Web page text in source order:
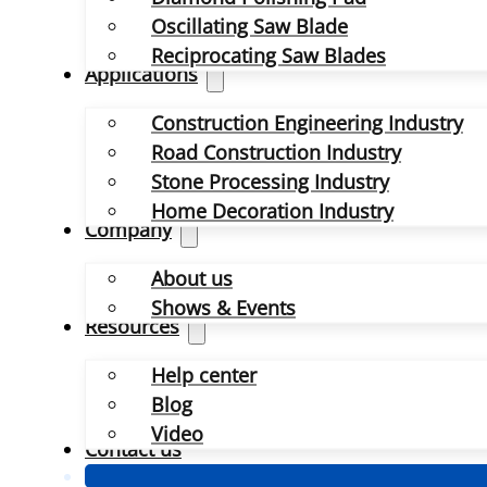
Oscillating Saw Blade
Reciprocating Saw Blades
Applications
Construction Engineering Industry
Road Construction Industry
Stone Processing Industry
Home Decoration Industry
Company
About us
Shows & Events
Resources
Help center
Blog
Video
Contact us